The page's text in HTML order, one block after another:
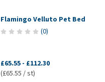
Flamingo Velluto Pet Bed
(0)
£65.55 - £112.30
(£65.55 / st)